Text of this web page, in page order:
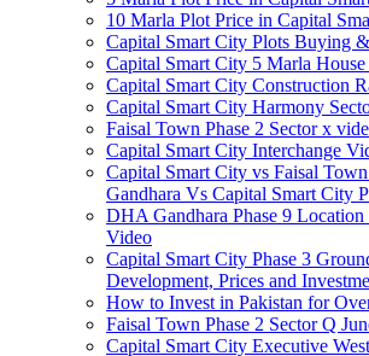
10 Marla Plot Price in Capital
Capital Smart City Plots Buying
Capital Smart City 5 Marla
Capital Smart City Construction
Capital Smart City Harmony
Faisal Town Phase 2 Sector x
Capital Smart City Interchange
Capital Smart City vs Faisal
Gandhara Vs Capital Smart City
DHA Gandhara Phase 9
Video​
Capital Smart City Phase 3
Development, Prices and
How to Invest in Pakistan for
Faisal Town Phase 2 Sector Q
Capital Smart City Executive